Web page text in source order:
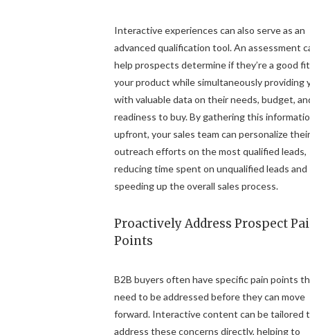
Interactive experiences can also serve as an
advanced qualification tool. An assessment
help prospects determine if they’re a good
your product while simultaneously providing
with valuable data on their needs, budget,
readiness to buy. By gathering this
upfront, your sales team can personalize their
outreach efforts on the most qualified leads,
reducing time spent on unqualified leads and
speeding up the overall sales process.
Proactively Address Prospect
Points
B2B buyers often have specific pain points
need to be addressed before they can move
forward. Interactive content can be tailored
address these concerns directly, helping to